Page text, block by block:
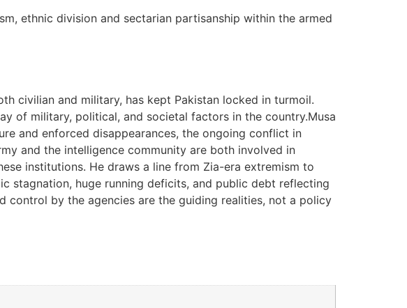
ethnic division and sectarian partisanship within the armed
civilian and military, has kept Pakistan locked in turmoil.
of military, political, and societal factors in the country.Musa
and enforced disappearances, the ongoing conflict in
and the intelligence community are both involved in
institutions. He draws a line from Zia-era extremism to
stagnation, huge running deficits, and public debt reflecting
by the agencies are the guiding realities, not a policy